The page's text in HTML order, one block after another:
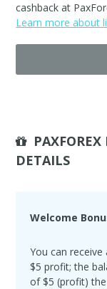
cashback at
Learn more about
DETAILS
Welcome
You can
$5 profit; the
of $5 (profit)